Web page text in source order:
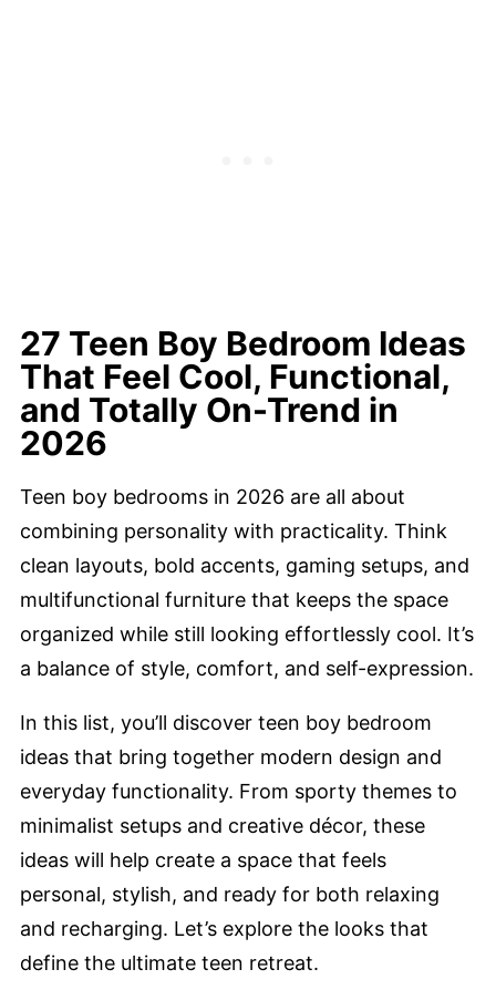
27 Teen Boy Bedroom Ideas
That Feel Cool, Functional,
and Totally On-Trend in
2026
Teen boy bedrooms in 2026 are all about
combining personality with practicality. Think
clean layouts, bold accents, gaming setups, and
multifunctional furniture that keeps the space
organized while still looking effortlessly cool. It’s
a balance of style, comfort, and self-expression.
In this list, you’ll discover teen boy bedroom
ideas that bring together modern design and
everyday functionality. From sporty themes to
minimalist setups and creative décor, these
ideas will help create a space that feels
personal, stylish, and ready for both relaxing
and recharging. Let’s explore the looks that
define the ultimate teen retreat.